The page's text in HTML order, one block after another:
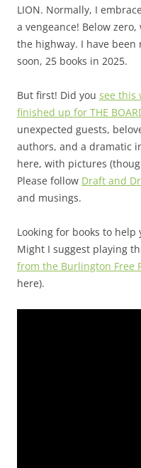
LION. Normally, I
a vengeance! Below
the highway. I have
soon, 25 books in 2025.
But first! Did you see this
finished up for THE
unexpected guests,
authors, and a dramatic
here, with pictures
Please follow Draft and
and musings.
Looking for books to
Might I suggest playing
from the Burlington Free
here).